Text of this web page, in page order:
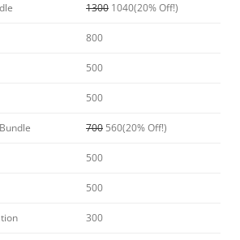
1300 1040(20% Off!)
800
500
500
700 560(20% Off!)
500
500
300